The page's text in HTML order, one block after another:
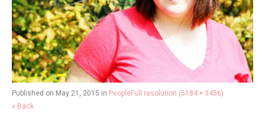
Published on May 21, 2015 in PeopleFull resolution (5184 × 3456)
« Back